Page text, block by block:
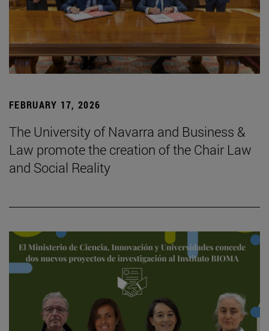
FEBRUARY 17, 2026
The University of Navarra and Business &
Law promote the creation of the Chair Law
and Social Reality